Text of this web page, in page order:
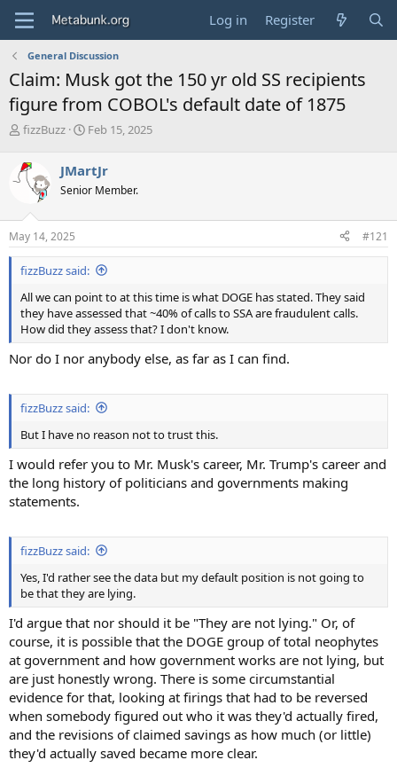
Log in Register
General Discussion
Claim: Musk got the 150 yr old SS recipients
figure from COBOL's default date of 1875
T
r
e
s
t
a
r
e
r
fizzBuzz
S
r
t
a
e
Feb 15, 2025
JMartJr
Senior Member.
May 14, 2025 #121
fizzBuzz said:
All we can point to at this time is what DOGE has stated. They said
they have assessed that ~40% of calls to SSA are fraudulent calls.
How did they assess that? I don't know.
Nor do I nor anybody else, as far as I can find.
fizzBuzz said:
But I have no reason not to trust this.
I would refer you to Mr. Musk's career, Mr. Trump's career and
the long history of politicians and governments making
statements.
fizzBuzz said:
Yes, I'd rather see the data but my default position is not going to
be that they are lying.
I'd argue that nor should it be "They are not lying." Or, of
course, it is possible that the DOGE group of total neophytes
at government and how government works are not lying, but
are just honestly wrong. There is some circumstantial
evidence for that, looking at firings that had to be reversed
when somebody figured out who it was they'd actually fired,
and the revisions of claimed savings as how much (or little)
they'd actually saved became more clear.